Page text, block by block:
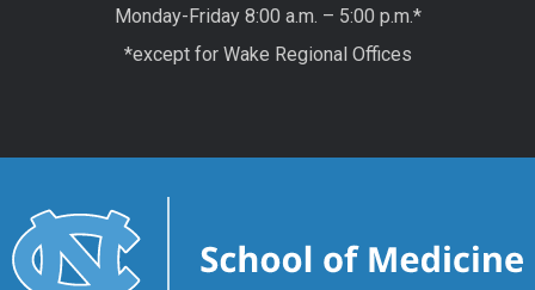
Monday-Friday 8:00 a.m. – 5:00 p.m.*
*except for Wake Regional Offices